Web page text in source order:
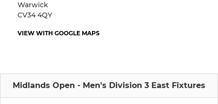
Warwick
CV34 4QY
VIEW WITH GOOGLE MAPS
Midlands Open - Men's Division 3 East Fixtures